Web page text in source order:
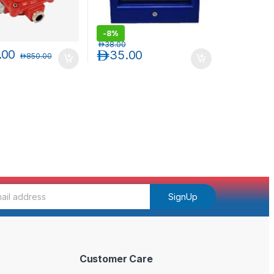
850.00د.إ
-8%
35.00د.إ
38.00د.إ
SignUp
Customer Care